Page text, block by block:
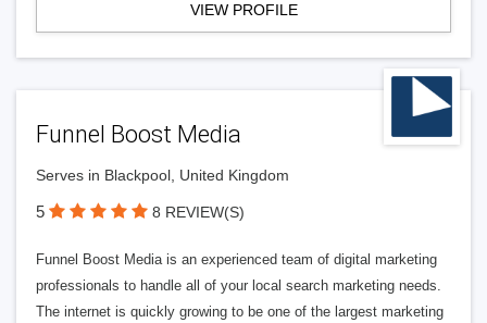
VIEW PROFILE
Funnel Boost Media
Serves in Blackpool, United Kingdom
5 8 REVIEW(S)
Funnel Boost Media is an experienced team of digital marketing
professionals to handle all of your local search marketing needs.
The internet is quickly growing to be one of the largest marketing